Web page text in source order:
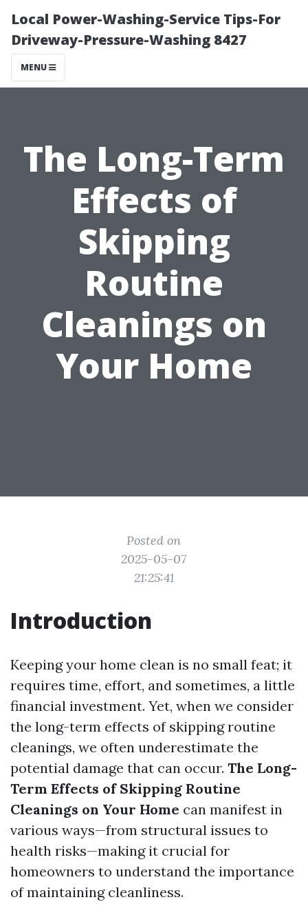
Local Power-Washing-Service Tips-For
Driveway-Pressure-Washing 8427
MENU
The Long-Term
Effects of
Skipping
Routine
Cleanings on
Your Home
Posted on
2025-05-07
21:25:41
Introduction
Keeping your home clean is no small feat; it
requires time, effort, and sometimes, a little
financial investment. Yet, when we consider
the long-term effects of skipping routine
cleanings, we often underestimate the
potential damage that can occur. The Long-
Term Effects of Skipping Routine
Cleanings on Your Home can manifest in
various ways—from structural issues to
health risks—making it crucial for
homeowners to understand the importance
of maintaining cleanliness.